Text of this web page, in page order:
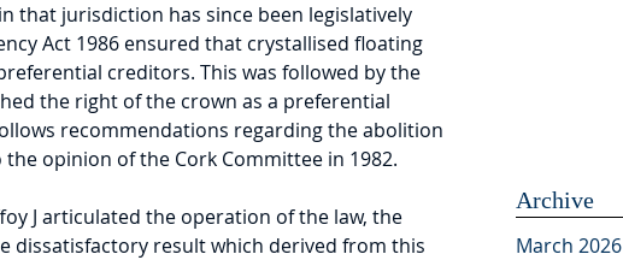
that jurisdiction has since been legislatively
Act 1986 ensured that crystallised floating
creditors. This was followed by the
the right of the crown as a preferential
recommendations regarding the abolition
opinion of the Cork Committee in 1982.
J articulated the operation of the law, the
dissatisfactory result which derived from this
Archive
March 2026